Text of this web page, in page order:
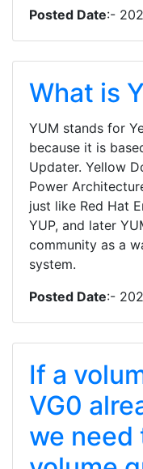
Posted Date:-
What is
YUM stands for
because it is
Updater. Yellow
Power
just like Red Hat
YUP, and later
community as a
system.
Posted Date:-
If a
VG0
we